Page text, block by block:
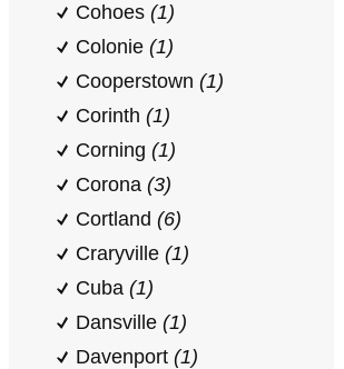
Cohoes (1)
Colonie (1)
Cooperstown (1)
Corinth (1)
Corning (1)
Corona (3)
Cortland (6)
Craryville (1)
Cuba (1)
Dansville (1)
Davenport (1)